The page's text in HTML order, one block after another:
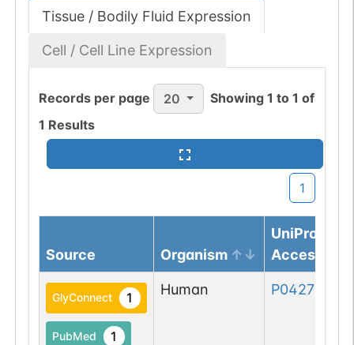
Tissue / Bodily Fluid Expression
Cell / Cell Line Expression
Records per page 20 Showing1 to1 of
1 Results
1
Source Organism
UniProtKB
Accession
GlyConnect 1
PubMed 1
Human P04275-1